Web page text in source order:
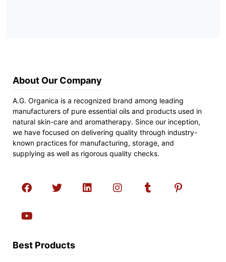
About Our Company
A.G. Organica is a recognized brand among leading
manufacturers of pure essential oils and products used in
natural skin-care and aromatherapy. Since our inception,
we have focused on delivering quality through industry-
known practices for manufacturing, storage, and
supplying as well as rigorous quality checks.
Best Products